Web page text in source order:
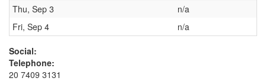
Thu, Sep 3
n/a
Fri, Sep 4
n/a
Social:
Telephone:
20 7409 3131